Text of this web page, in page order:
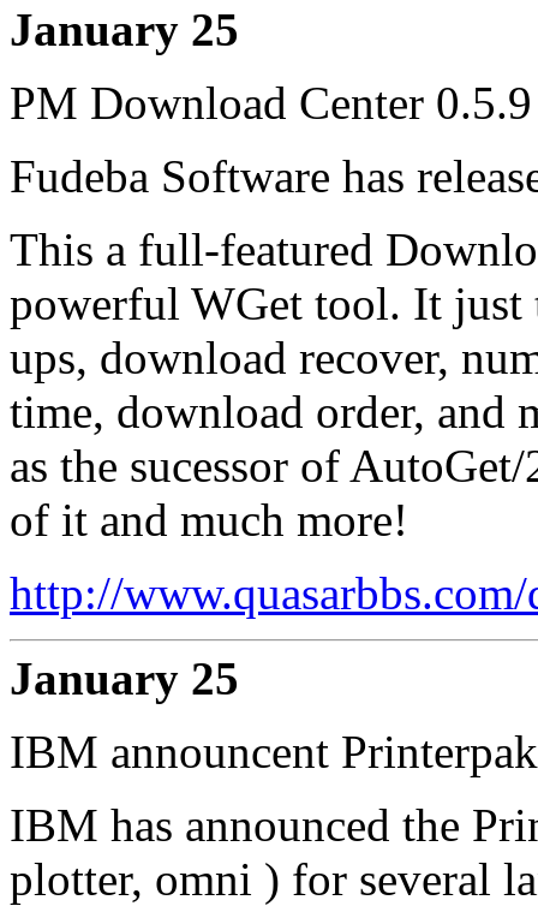
January 25
PM Download Center 0.5.9
Fudeba Software has
This a full-featured
powerful WGet tool. It just
ups, download recover,
time, download order, and
as the sucessor of
of it and much more!
http://
January 25
IBM announcent
IBM has announced the
plotter, omni ) for several